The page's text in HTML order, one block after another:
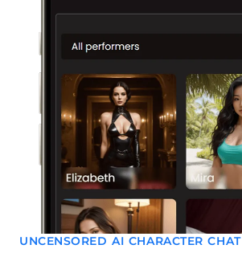
UNCENSORED AI CHARACTER CHAT